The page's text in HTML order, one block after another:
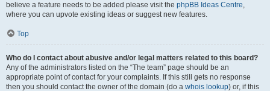
believe a feature needs to be added please visit the phpBB Ideas Centre,
where you can upvote existing ideas or suggest new features.
Top
Who do I contact about abusive and/or legal matters related to this board?
Any of the administrators listed on the “The team” page should be an
appropriate point of contact for your complaints. If this still gets no response
then you should contact the owner of the domain (do a whois lookup) or, if this